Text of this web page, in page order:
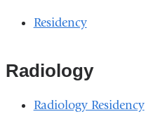
Residency
Radiology
Radiology Residency